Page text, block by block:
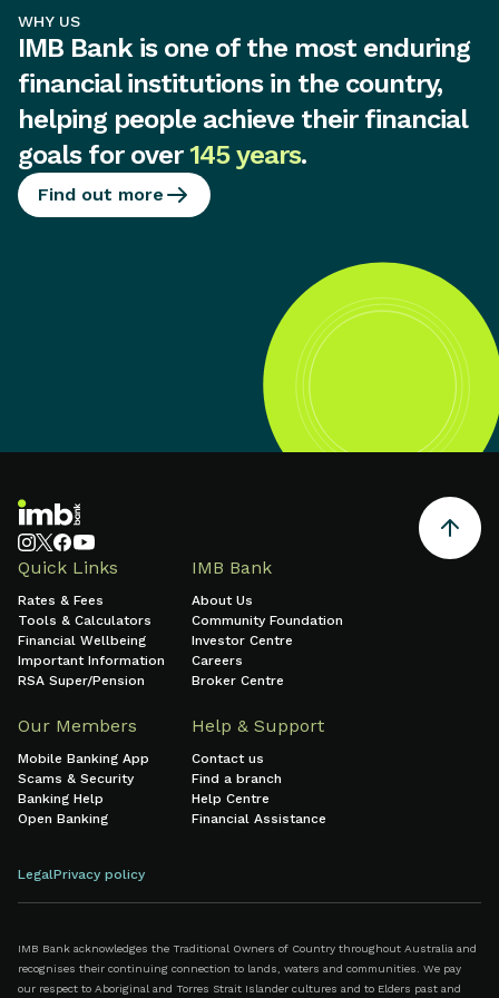
WHY US
IMB Bank is one of the most enduring
financial institutions in the country,
helping people achieve their financial
goals for over145 years.
Find out more
Quick Links
Rates & Fees
Tools & Calculators
Financial Wellbeing
Important Information
RSA Super/Pension
IMB Bank
About Us
Community Foundation
Investor Centre
Careers
Broker Centre
Our Members
Mobile Banking App
Scams & Security
Banking Help
Open Banking
Help & Support
Contact us
Find a branch
Help Centre
Financial Assistance
LegalPrivacy policy
IMB Bank acknowledges the Traditional Owners of Country throughout Australia and
recognises their continuing connection to lands, waters and communities. We pay
our respect to Aboriginal and Torres Strait Islander cultures and to Elders past and